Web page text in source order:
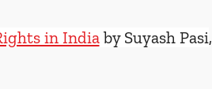
in India by Suyash Pasi,